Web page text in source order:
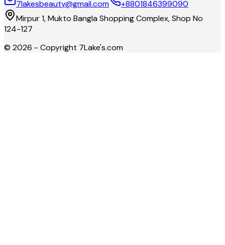
7lakesbeauty@gmail.com
+8801846399090
Mirpur 1, Mukto Bangla Shopping Complex, Shop No
124-127
© 2026 - Copyright 7Lake's.com